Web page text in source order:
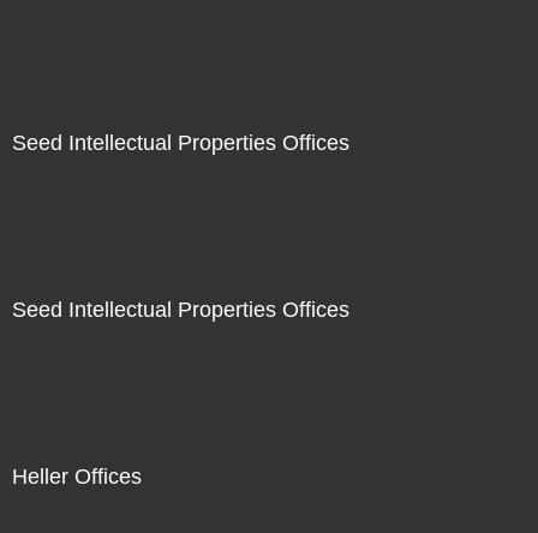
Seed Intellectual Properties Offices
Seed Intellectual Properties Offices
Heller Offices